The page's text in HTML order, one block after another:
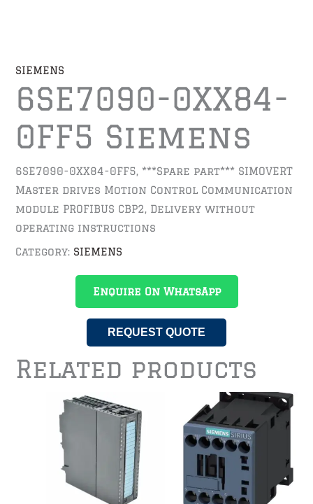
SIEMENS
6SE7090-0XX84-
0FF5 Siemens
6SE7090-0XX84-0FF5, ***Spare part*** SIMOVERT
Master drives Motion Control Communication
module PROFIBUS CBP2, Delivery without
operating instructions
Category: SIEMENS
Enquire On WhatsApp
REQUEST QUOTE
Related products